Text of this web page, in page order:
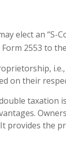
elect an “S-
2553 to the
on their
taxation
provides the